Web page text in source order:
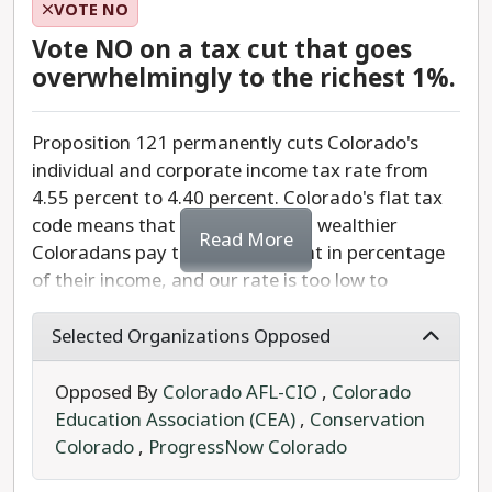
recommend a YES vote.
amount doesn't tell voters how much they,
individually, would pay. When taxpayers know
exactly how much an initiative would cost them,
they can make better-informed decisions about
an initiative's cost/benefit. It is vital that voters
understand what they are voting for, and this
measure only helps to clarify complicated
information on how tax policy impacts every
Colorado voter.
We recommend a YES vote on Proposition GG.
VOTE NO
Vote NO on a tax cut that goes
overwhelmingly to the richest 1%.
Proposition 121 permanently cuts Colorado's
individual and corporate income tax rate from
4.55 percent to 4.40 percent. Colorado's flat tax
code means that low income and wealthier
Coloradans pay the same amount in percentage
of their income, and our rate is too low to
adequately fund our schools, and other tax-
funded services. Of course, we all want to pay
less, but, what is hidden here is that our taxes
pay for services like schools, health, and public
safety. Colorado schools are underfunded.
Taxes are unfair and tricky in Colorado. Lower
Read More
Selected Organizations Opposed
Opposed By Colorado AFL-CIO , Colorado
Education Association (CEA), Conservation
Colorado, ProgressNow Colorado